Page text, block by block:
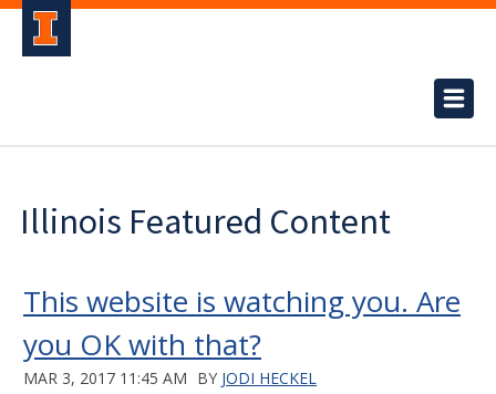
Illinois Featured Content
This website is watching you. Are
you OK with that?
MAR 3, 2017 11:45 AM BY JODI HECKEL